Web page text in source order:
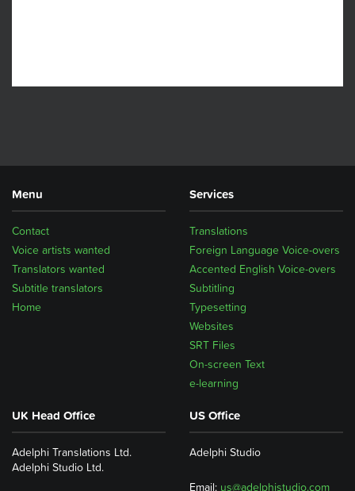
Menu
Home
Subtitle translators
Translators wanted
Voice artists wanted
Contact
Services
Translations
Foreign Language Voice-overs
Accented English Voice-overs
Subtitling
Typesetting
Websites
SRT Files
On-screen Text
e-learning
UK Head Office
Adelphi Translations Ltd.
Adelphi Studio Ltd.
US Office
Adelphi Studio
Email: us@adelphistudio.com